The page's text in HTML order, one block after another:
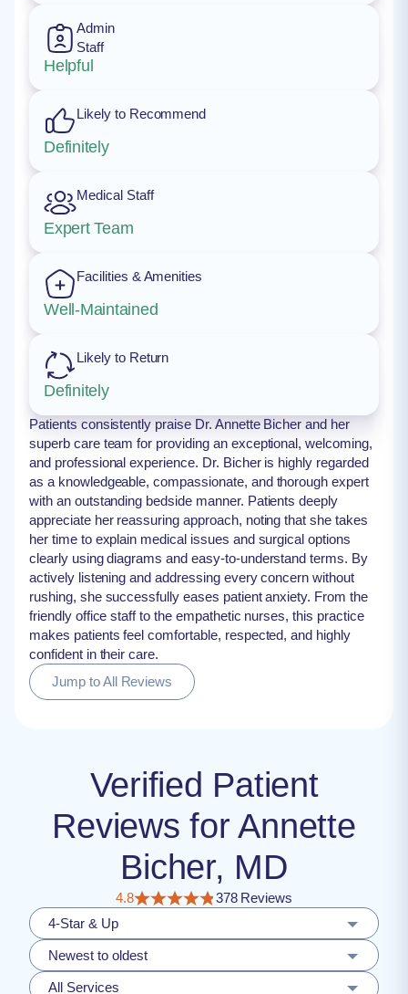
Admin
Staff
Helpful
Likely to Recommend
Definitely
Medical Staff
Expert Team
Facilities & Amenities
Well-Maintained
Likely to Return
Definitely
Patients consistently praise Dr. Annette Bicher and her
superb care team for providing an exceptional, welcoming,
and professional experience. Dr. Bicher is highly regarded
as a knowledgeable, compassionate, and thorough expert
with an outstanding bedside manner. Patients deeply
appreciate her reassuring approach, noting that she takes
her time to explain medical issues and surgical options
clearly using diagrams and easy-to-understand terms. By
actively listening and addressing every concern without
rushing, she successfully eases patient anxiety. From the
friendly office staff to the empathetic nurses, this practice
makes patients feel comfortable, respected, and highly
confident in their care.
Jump to All Reviews
Verified Patient
Reviews for Annette
Bicher, MD
4.8
378 Reviews
4-Star & Up
Newest to oldest
All Services